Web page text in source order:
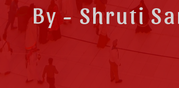
By - Shruti